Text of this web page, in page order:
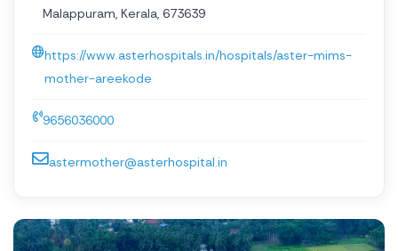
Malappuram, Kerala, 673639
https://www.asterhospitals.in/hospitals/aster-mims-
mother-areekode
9656036000
astermother@asterhospital.in